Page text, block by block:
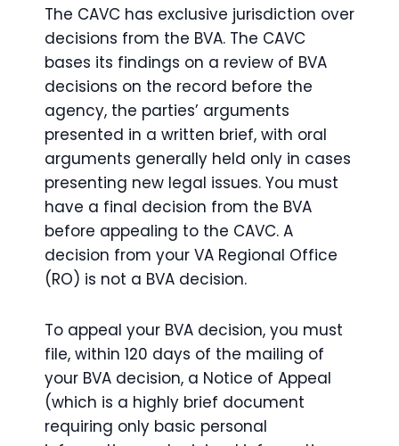
The CAVC has exclusive jurisdiction over
decisions from the BVA. The CAVC
bases its findings on a review of BVA
decisions on the record before the
agency, the parties’ arguments
presented in a written brief, with oral
arguments generally held only in cases
presenting new legal issues. You must
have a final decision from the BVA
before appealing to the CAVC. A
decision from your VA Regional Office
(RO) is not a BVA decision.
To appeal your BVA decision, you must
file, within 120 days of the mailing of
your BVA decision, a Notice of Appeal
(which is a highly brief document
requiring only basic personal